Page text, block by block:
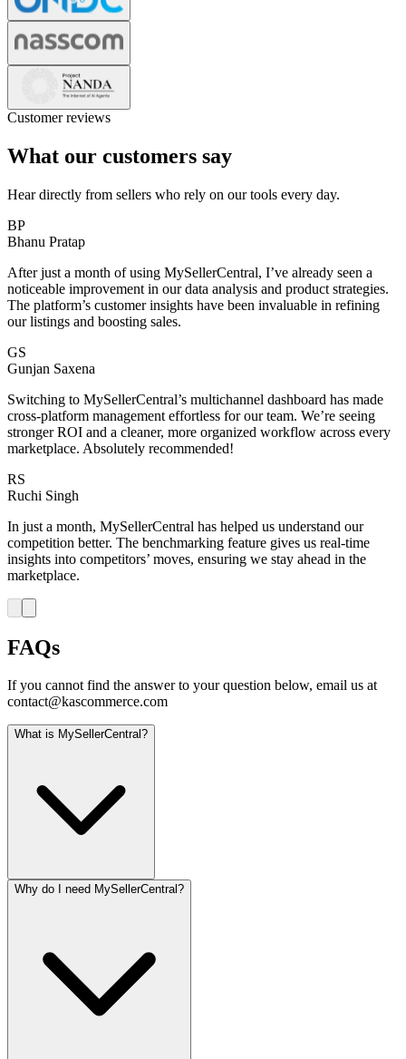
Customer reviews
What our customers say
Hear directly from sellers who rely on our tools every day.
BP
Bhanu Pratap
After just a month of using MySellerCentral, I’ve already seen a
noticeable improvement in our data analysis and product strategies.
The platform’s customer insights have been invaluable in refining
our listings and boosting sales.
GS
Gunjan Saxena
Switching to MySellerCentral’s multichannel dashboard has made
cross-platform management effortless for our team. We’re seeing
stronger ROI and a cleaner, more organized workflow across every
marketplace. Absolutely recommended!
RS
Ruchi Singh
In just a month, MySellerCentral has helped us understand our
competition better. The benchmarking feature gives us real-time
insights into competitors’ moves, ensuring we stay ahead in the
marketplace.
FAQs
If you cannot find the answer to your question below, email us at
contact@kascommerce.com
What is MySellerCentral?
Why do I need MySellerCentral?